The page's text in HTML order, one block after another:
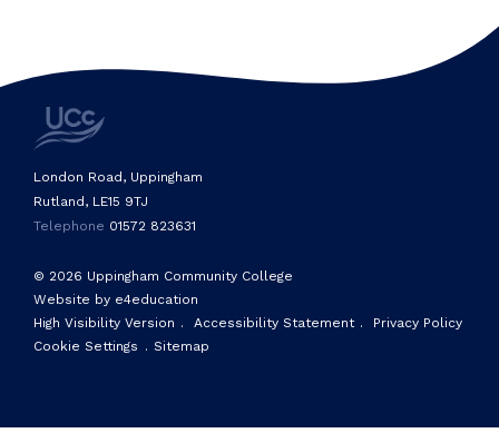
© 2026 Uppingham Community College
Website by e4education
High Visibility Version . Accessibility Statement .
Privacy Policy
Cookie Settings . Sitemap
London Road, Uppingham
Rutland, LE15 9TJ
Telephone 01572 823631